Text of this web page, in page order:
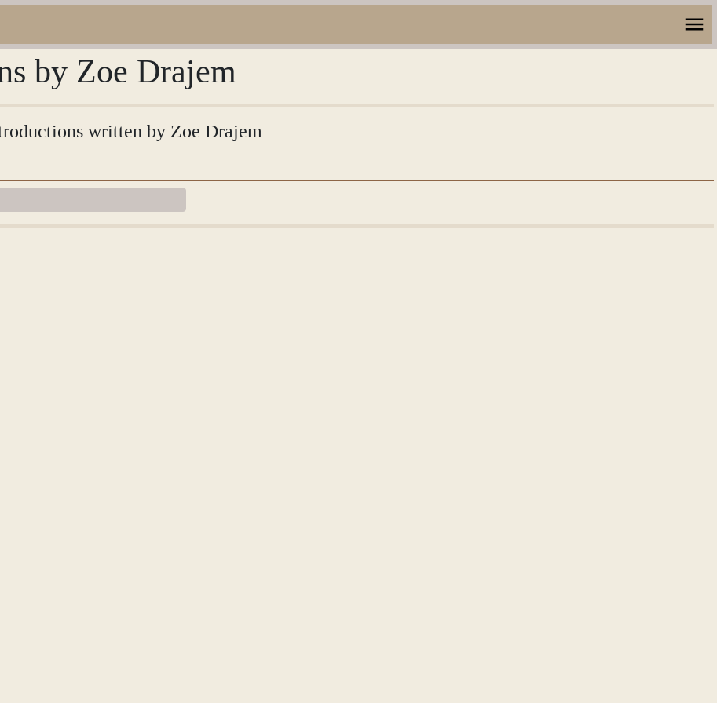
by Zoe Drajem
written by Zoe Drajem